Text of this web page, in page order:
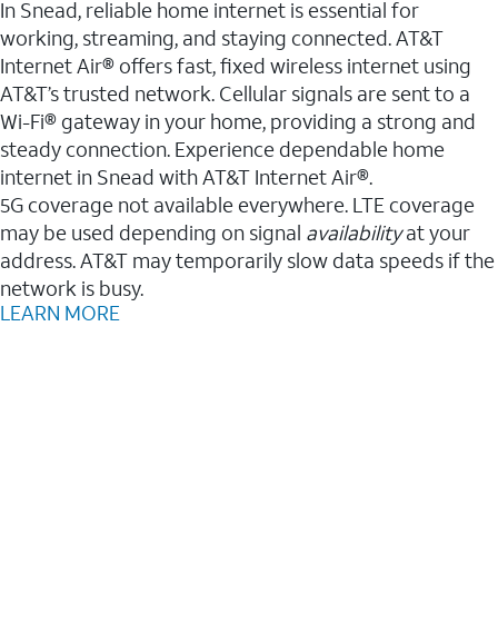
In Snead, reliable home internet is essential for
working, streaming, and staying connected. AT&T
Internet Air® offers fast, fixed wireless internet using
AT&T’s trusted network. Cellular signals are sent to a
Wi-Fi® gateway in your home, providing a strong and
steady connection. Experience dependable home
internet in Snead with AT&T Internet Air®.
5G coverage not available everywhere. LTE coverage
may be used depending on signal availabilityat your
address. AT&T may temporarily slow data speeds if the
network is busy.
LEARN MORE